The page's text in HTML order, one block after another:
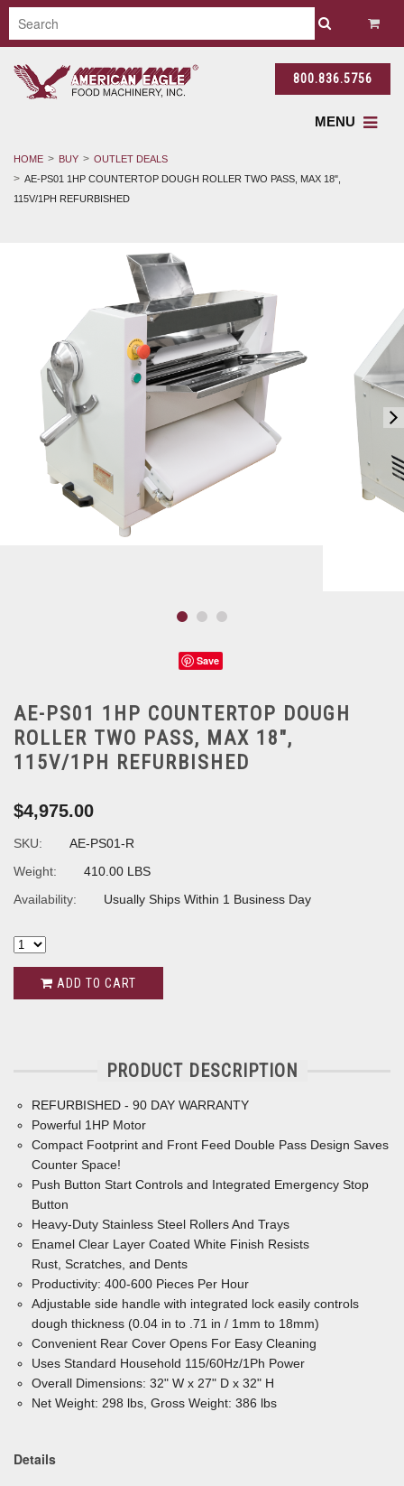
800.836.5756
MENU
HOME BUY
OUTLET DEALS
AE-PS01 1HP COUNTERTOP DOUGH ROLLER TWO PASS, MAX 18",
115V/1PH REFURBISHED
Save
AE-PS01 1HP COUNTERTOP DOUGH
ROLLER TWO PASS, MAX 18",
115V/1PH REFURBISHED
$4,975.00
SKU:
AE-PS01-R
Weight:
410.00 LBS
Availability:
Usually Ships Within 1 Business Day
ADD TO CART
PRODUCT DESCRIPTION
REFURBISHED - 90 DAY WARRANTY
Powerful 1HP Motor
Compact Footprint and Front Feed Double Pass Design Saves
Counter Space!
Push Button Start Controls and Integrated Emergency Stop
Button
Heavy-Duty Stainless Steel Rollers And Trays
Enamel Clear Layer Coated White Finish Resists
Rust, Scratches, and Dents
Productivity: 400-600 Pieces Per Hour
Adjustable side handle with integrated lock easily controls
dough thickness (0.04 in to .71 in / 1mm to 18mm)
Convenient Rear Cover Opens For Easy Cleaning
Uses Standard Household 115/60Hz/1Ph Power
Overall Dimensions: 32" W x 27" D x 32" H
Net Weight: 298 lbs, Gross Weight: 386 lbs
Details